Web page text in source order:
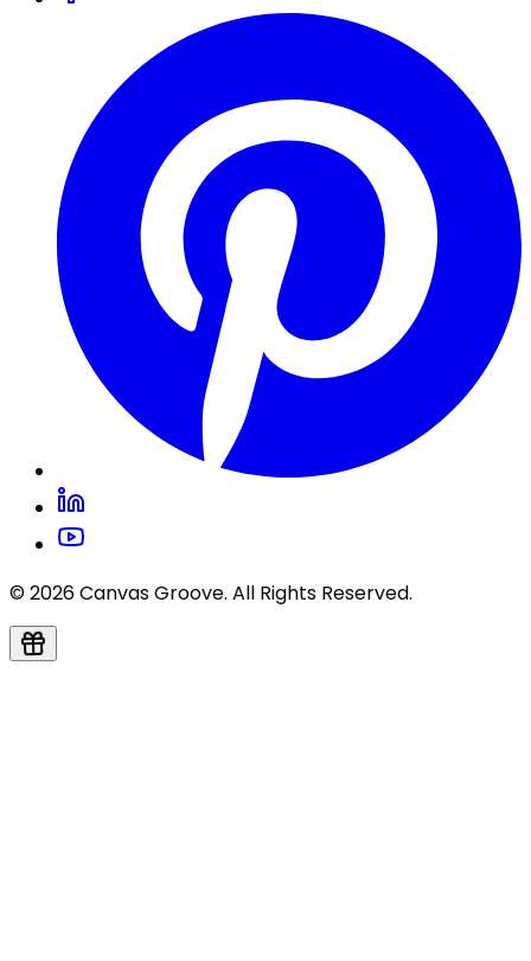
© 2026 Canvas Groove. All Rights Reserved.